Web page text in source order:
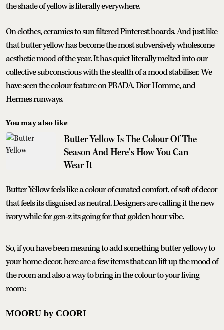
the shade of yellow is literally everywhere.
On clothes, ceramics to sun filtered Pinterest boards. And just like
that butter yellow has become the most subversively wholesome
aesthetic mood of the year. It has quiet literally melted into our
collective subconscious with the stealth of a mood stabiliser. We
have seen the colour feature on PRADA, Dior Homme, and
Hermes runways.
You may also like
Butter Yellow Is The Colour Of The
Season And Here's How You Can
Wear It
Butter Yellow feels like a colour of curated comfort, of soft of decor
that feels its disguised as neutral. Designers are calling it the new
ivory while for gen-z its going for that golden hour vibe.
So, if you have been meaning to add something butter yellowy to
your home decor, here are a few items that can lift up the mood of
the room and also a way to bring in the colour to your living
room:
MOORU by COORI